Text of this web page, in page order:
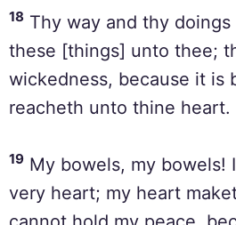
18 Thy way and thy
these [things] unto thee;
wickedness, because it is
reacheth unto thine heart.
19 My bowels, my bowels!
very heart; my heart